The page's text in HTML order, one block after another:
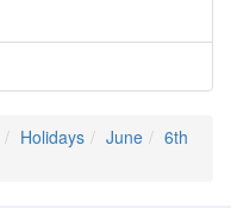
Holidays June
6th